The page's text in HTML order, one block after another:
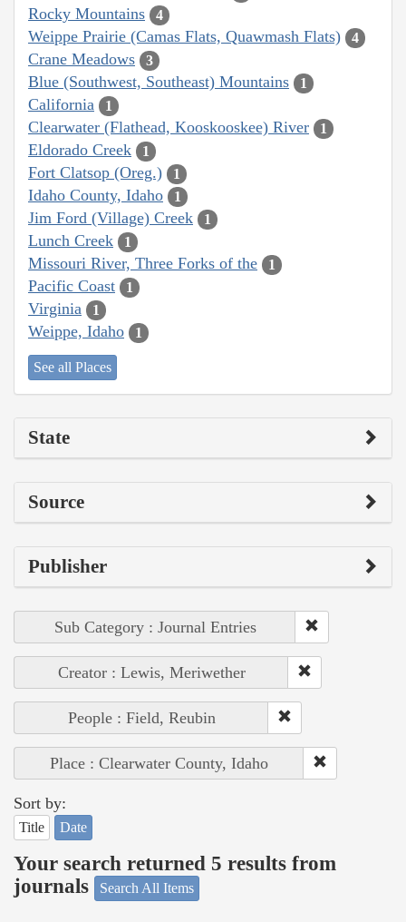
Rocky Mountains
4
Weippe Prairie (Camas Flats, Quawmash Flats) 4
Crane Meadows 3
Blue (Southwest, Southeast) Mountains 1
California 1
Clearwater (Flathead, Kooskooskee) River 1
Eldorado Creek 1
Fort Clatsop (Oreg.) 1
Idaho County, Idaho 1
Jim Ford (Village) Creek 1
Lunch Creek 1
Missouri River, Three Forks of the 1
Pacific Coast 1
Virginia 1
Weippe, Idaho 1
See all Places
State
Source
Publisher
Sub Category : Journal Entries
Creator : Lewis, Meriwether
People : Field, Reubin
Place : Clearwater County, Idaho
Sort by:
Title Date
Your search returned 5 results from
journals
Search All Items